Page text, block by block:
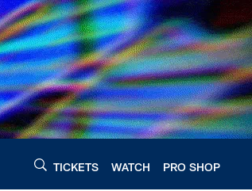
TICKETS WATCH PRO SHOP